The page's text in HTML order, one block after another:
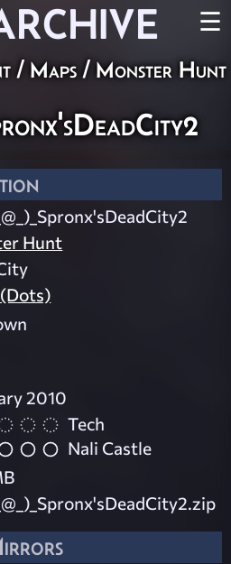
☰
/ Maps / Monster Hunt
Hunt
2010
Tech
Nali Castle